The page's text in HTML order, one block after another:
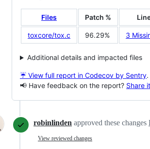
Files Patch %
toxcore/tox.c 96.29% 3
Additional details and impacted files
☔ View full report in Codecov by Sentry.
📢 Have feedback on the report? Share
robinlinden approved these changes
View reviewed changes